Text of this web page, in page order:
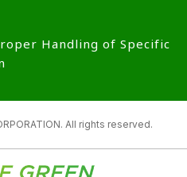
Handling of Specific
All rights reserved.